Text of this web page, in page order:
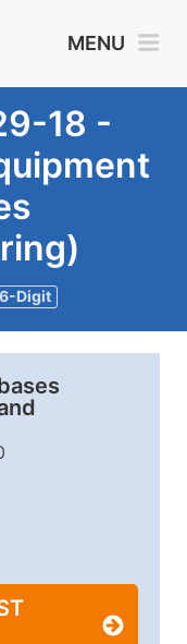
MENU
18 -
Digit